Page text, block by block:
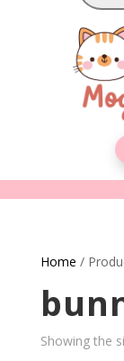
Home /
Showing the